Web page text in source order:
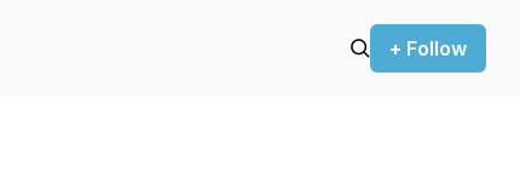
+ Follow